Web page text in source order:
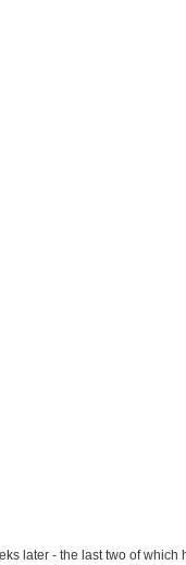
later - the last two of